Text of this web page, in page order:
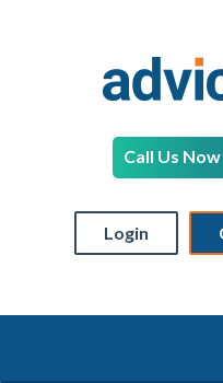
Call Us Now
Login